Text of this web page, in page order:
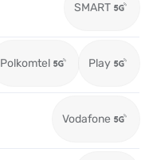
SMART
Polkomtel Play
Vodafone